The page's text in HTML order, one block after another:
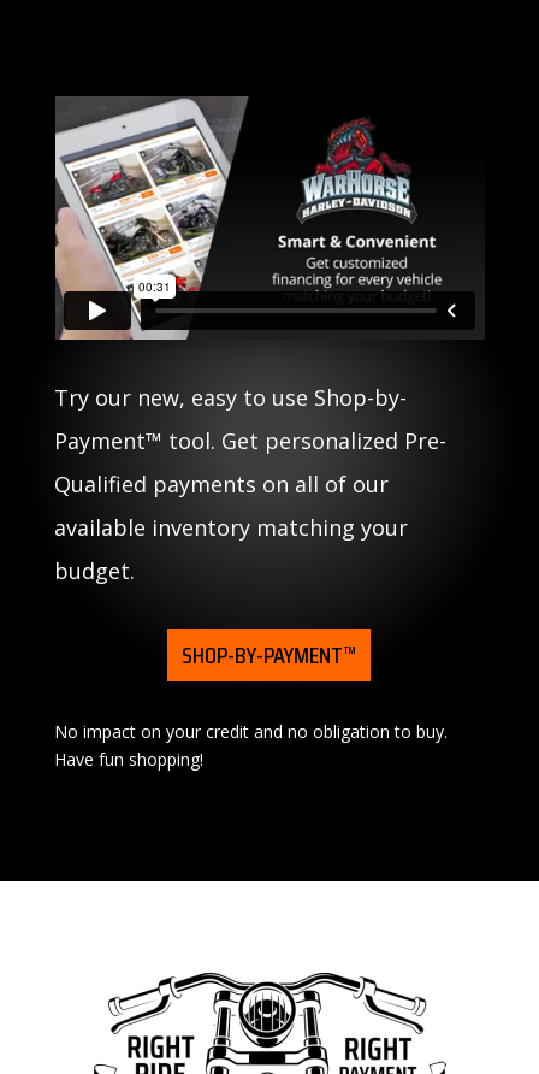
Try our new, easy to use Shop-by-
Payment™ tool. Get personalized Pre-
Qualified payments on all of our
available inventory matching your
budget.
SHOP-BY-PAYMENT™
No impact on your credit and no obligation to buy.
Have fun shopping!